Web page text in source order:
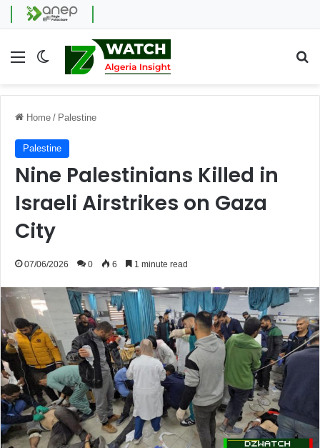
Menu Switch skin
Home / Palestine
Palestine
Nine Palestinians Killed in
Israeli Airstrikes on Gaza
City
07/06/2026 0 6 1 minute read